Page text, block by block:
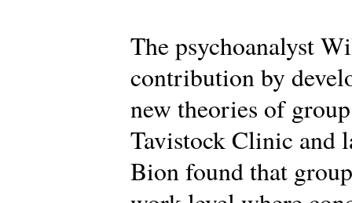
The psychoanalyst
contribution by
new theories of
Tavistock Clinic and
Bion found that